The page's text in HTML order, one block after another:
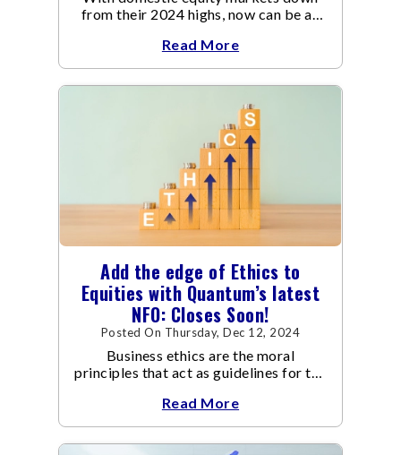
from their 2024 highs, now can be an
into one of the growing economy in the
world at reasonable valuations.
Read More
Add the edge of Ethics to
Equities with Quantum’s latest
NFO: Closes Soon!
Posted On Thursday, Dec 12, 2024
Business ethics are the moral
principles that act as guidelines for the
transactions.
Read More